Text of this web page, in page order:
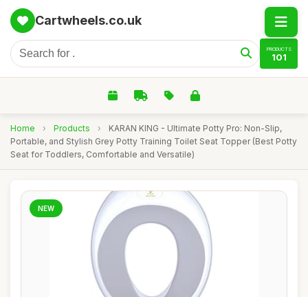
Cartwheels.co.uk
PRODUCTS
101
Home › Products ›
KARAN KING - Ultimate Potty Pro: Non-Slip,
Portable, and Stylish Grey Potty Training Toilet Seat Topper (Best Potty
Seat for Toddlers, Comfortable and Versatile)
NEW